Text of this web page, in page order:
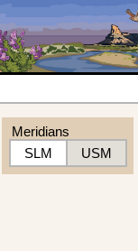
Meridians
SLM
USM